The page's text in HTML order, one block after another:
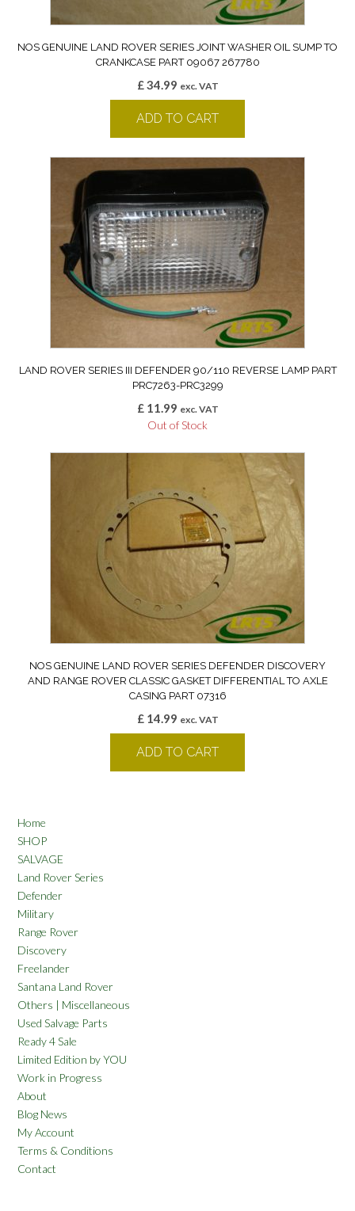
NOS GENUINE LAND ROVER SERIES JOINT WASHER OIL SUMP TO
CRANKCASE PART 09067 267780
£34.99 exc. VAT
ADD TO CART
LAND ROVER SERIES III DEFENDER 90/110 REVERSE LAMP PART
PRC7263-PRC3299
£11.99 exc. VAT
Out of Stock
NOS GENUINE LAND ROVER SERIES DEFENDER DISCOVERY
AND RANGE ROVER CLASSIC GASKET DIFFERENTIAL TO AXLE
CASING PART 07316
£14.99 exc. VAT
ADD TO CART
Home
SHOP
SALVAGE
Land Rover Series
Defender
Military
Range Rover
Discovery
Freelander
Santana Land Rover
Others | Miscellaneous
Used Salvage Parts
Ready 4 Sale
Limited Edition by YOU
Work in Progress
About
Blog News
My Account
Terms & Conditions
Contact